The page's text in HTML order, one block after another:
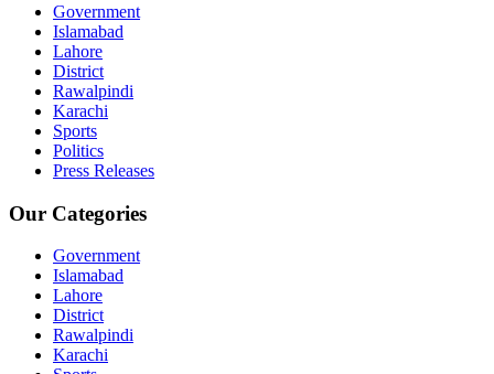
Government
Islamabad
Lahore
District
Rawalpindi
Karachi
Sports
Politics
Press Releases
Our Categories
Government
Islamabad
Lahore
District
Rawalpindi
Karachi